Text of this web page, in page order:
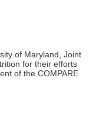
of Maryland, Joint
for their efforts
of the COMPARE